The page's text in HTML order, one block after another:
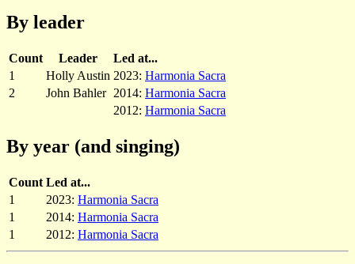
By leader
Count Leader
Led at...
1
Holly Austin 2023: Harmonia Sacra
2
John Bahler 2014: Harmonia Sacra
2012: Harmonia Sacra
By year (and singing)
Count Led at...
1
2023: Harmonia Sacra
1
2014: Harmonia Sacra
1
2012: Harmonia Sacra